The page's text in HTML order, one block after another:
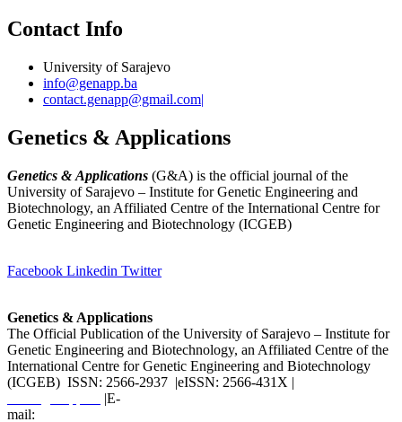
Contact Info
University of Sarajevo
info@genapp.ba
contact.genapp@gmail.com|
Genetics & Applications
Genetics & Applications (G&A) is the official journal of the
University of Sarajevo – Institute for Genetic Engineering and
Biotechnology, an Affiliated Centre of the International Centre for
Genetic Engineering and Biotechnology (ICGEB)
Facebook Linkedin Twitter
Genetics & Applications
The Official Publication of the University of Sarajevo – Institute for
Genetic Engineering and Biotechnology, an Affiliated Centre of the
International Centre for Genetic Engineering and Biotechnology
(ICGEB) ISSN: 2566-2937 |eISSN: 2566-431X |
|E-
mail: